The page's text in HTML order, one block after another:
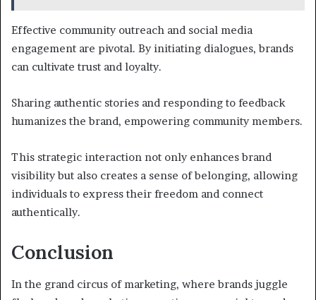
Effective community outreach and social media
engagement are pivotal. By initiating dialogues, brands
can cultivate trust and loyalty.
Sharing authentic stories and responding to feedback
humanizes the brand, empowering community members.
This strategic interaction not only enhances brand
visibility but also creates a sense of belonging, allowing
individuals to express their freedom and connect
authentically.
Conclusion
In the grand circus of marketing, where brands juggle